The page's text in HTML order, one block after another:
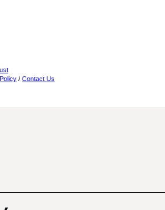
/ Contact Us